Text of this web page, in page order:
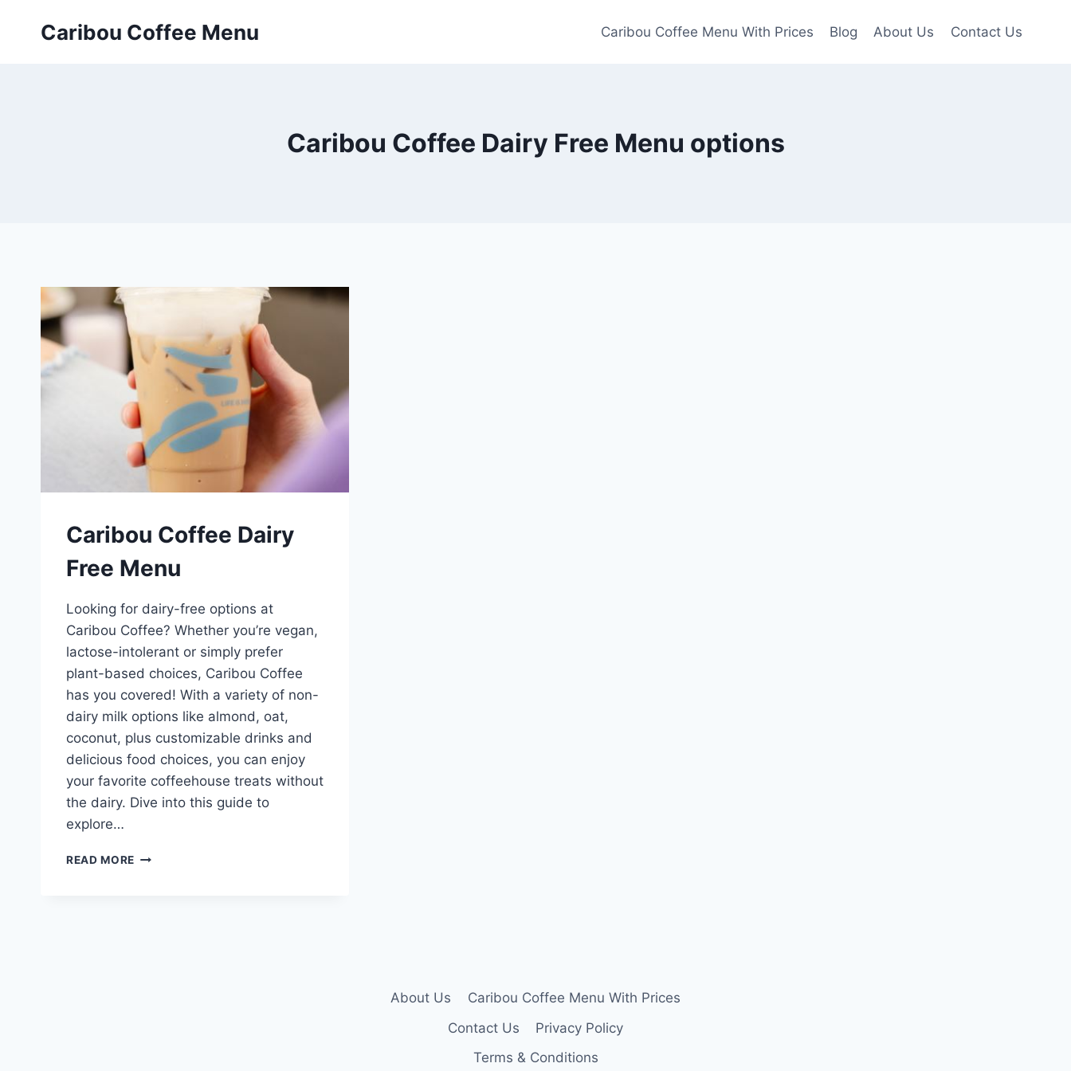
Caribou Coffee Menu Caribou Coffee Menu With Prices Blog About Us Contact Us
Caribou Coffee Dairy Free Menu options
Caribou Coffee Dairy
Free Menu
Looking for dairy-free options at
Caribou Coffee? Whether you’re vegan,
lactose-intolerant or simply prefer
plant-based choices, Caribou Coffee
has you covered! With a variety of non-
dairy milk options like almond, oat,
coconut, plus customizable drinks and
delicious food choices, you can enjoy
your favorite coffeehouse treats without
the dairy. Dive into this guide to
explore…
READ MORE CARIBOU
About Us
Caribou Coffee Menu With Prices
Contact Us
Privacy Policy
Terms & Conditions